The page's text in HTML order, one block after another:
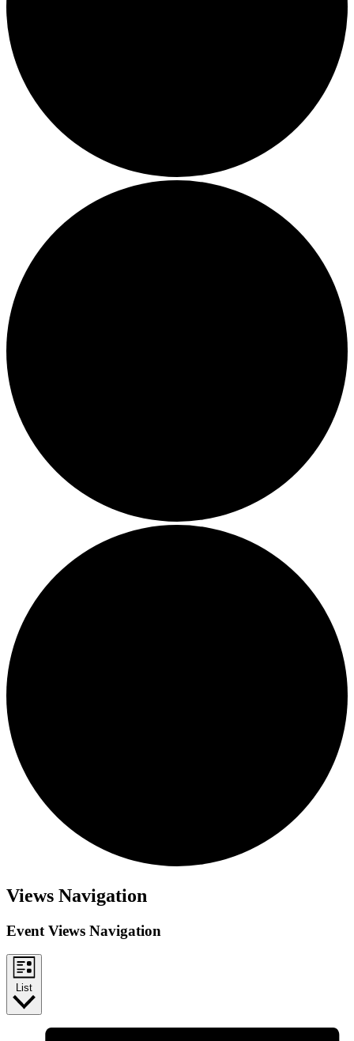
Views Navigation
Event Views Navigation
List